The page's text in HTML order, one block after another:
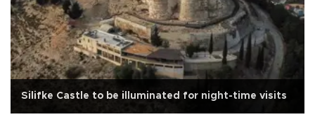
Silifke Castle to be illuminated for night-time visits